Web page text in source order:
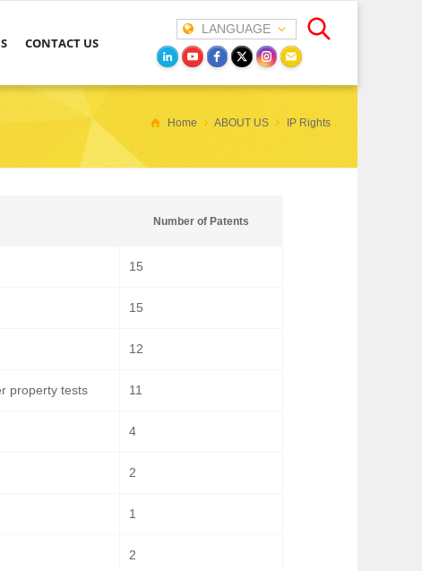
CONTACT US
LANGUAGE
Home ABOUT US IP Rights
Number of Patents
15
15
12
property tests 11
4
2
1
2